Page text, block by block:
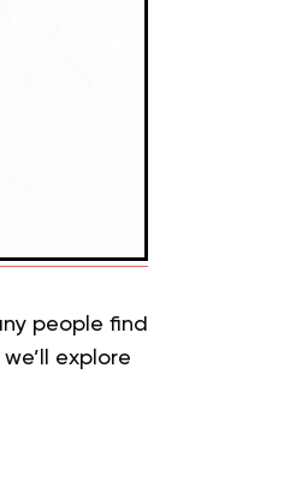
people find
explore